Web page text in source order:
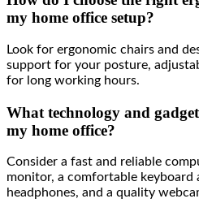
my home office setup?
Look for ergonomic chairs and
support for your posture,
for long working hours.
What technology and
my home office?
Consider a fast and reliable
monitor, a comfortable keyboard
headphones, and a quality